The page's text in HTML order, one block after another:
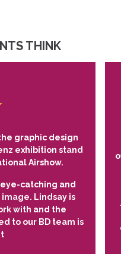
THINK
graphic design
exhibition stand
Airshow.
catching and
Lindsay is
with and the
to our BD team is